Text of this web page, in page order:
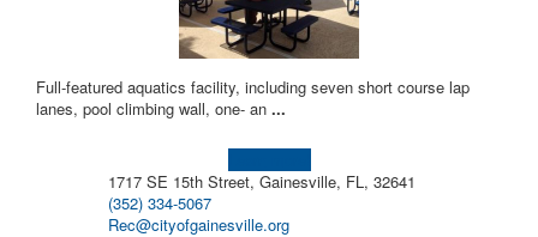
Full-featured aquatics facility, including seven short course lap
lanes, pool climbing wall, one- an ...
1717 SE 15th Street, Gainesville, FL, 32641
(352) 334-5067
Rec@cityofgainesville.org